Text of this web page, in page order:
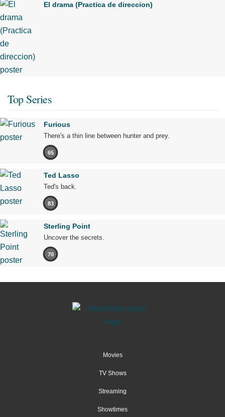
El drama (Practica de direccion)
Top Series
Furious
There's a thin line between hunter and prey.
65
Ted Lasso
Ted's back.
83
Sterling Point
Uncover the secrets.
70
Movies
TV Shows
Streaming
Showtimes